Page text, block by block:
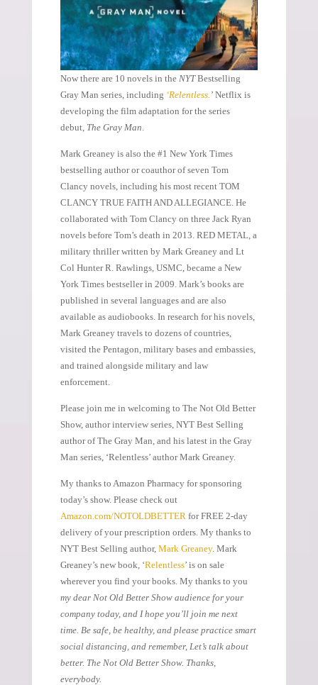
Now there are 10 novels in the NYTBestselling
Gray Man series, including ‘Relentless. ’Netflix is
developing the film adaptation for the series
debut, The Gray Man
Mark Greaney is also the #1 New York Times
bestselling author or coauthor of seven Tom
Clancy novels, including his most recent TOM
CLANCY TRUE FAITH AND ALLEGIANCE. He
collaborated with Tom Clancy on three Jack Ryan
novels before Tom’s death in 2013. RED METAL, a
military thriller written by Mark Greaney and Lt
Col Hunter R. Rawlings, USMC, became a New
York Times bestseller in 2009. Mark’s books are
published in several languages and are also
available as audiobooks. In research for his novels,
Mark Greaney travels to dozens of countries,
visited the Pentagon, military bases and embassies,
and trained alongside military and law
enforcement.
Please join me in welcoming to The Not Old Better
Show, author interview series, NYT Best Selling
author of The Gray Man, and his latest in the Gray
Man series, ‘Relentless’ author Mark Greaney.
My thanks to Amazon Pharmacy for sponsoring
today’s show. Please check out
Amazon.com/NOTOLDBETTER for FREE 2-day
delivery of your prescription orders. My thanks to
NYT Best Selling author, Mark Greaney. Mark
Greaney’s new book, ‘Relentless’ is on sale
wherever you find your books. My thanks to you
my dear Not Old Better Show audience for your
company today, and I hope you’ll join me next
time. Be safe, be healthy, and please practice smart
social distancing, and remember, Let’s talk about
better. The Not Old Better Show. Thanks,
everybody.